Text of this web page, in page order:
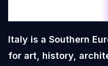
Italy is a Southern
for art, history,